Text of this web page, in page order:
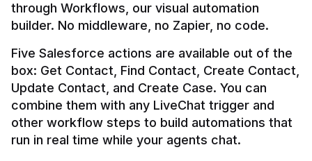
through Workflows, our visual automation
builder. No middleware, no Zapier, no code.
Five Salesforce actions are available out of the
box: Get Contact, Find Contact, Create Contact,
Update Contact, and Create Case. You can
combine them with any LiveChat trigger and
other workflow steps to build automations that